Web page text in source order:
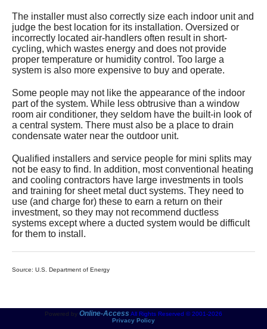
The installer must also correctly size each indoor unit and
judge the best location for its installation. Oversized or
incorrectly located air-handlers often result in short-
cycling, which wastes energy and does not provide
proper temperature or humidity control. Too large a
system is also more expensive to buy and operate.
Some people may not like the appearance of the indoor
part of the system. While less obtrusive than a window
room air conditioner, they seldom have the built-in look of
a central system. There must also be a place to drain
condensate water near the outdoor unit.
Qualified installers and service people for mini splits may
not be easy to find. In addition, most conventional heating
and cooling contractors have large investments in tools
and training for sheet metal duct systems. They need to
use (and charge for) these to earn a return on their
investment, so they may not recommend ductless
systems except where a ducted system would be difficult
for them to install.
Source: U.S. Department of Energy
Powered by Online-Access All Rights Reserved © 2001-2026
Privacy Policy